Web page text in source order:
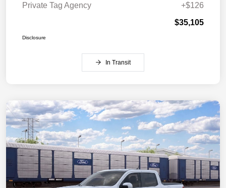
Private Tag Agency
+$126
$35,105
Disclosure
In Transit